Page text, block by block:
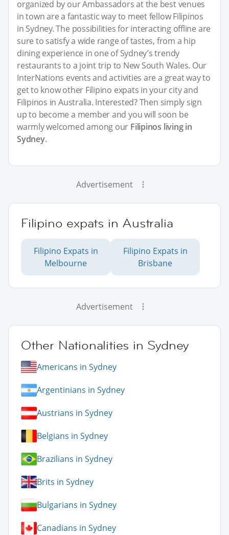
organized by our Ambassadors at the best venues
in town are a fantastic way to meet fellow Filipinos
in Sydney. The possibilities for interacting offline are
sure to satisfy a wide range of tastes, from a hip
dining experience in one of Sydney’s trendy
restaurants to a joint trip to New South Wales. Our
InterNations events and activities are a great way to
get to know other Filipino expats in your city and
Filipinos in Australia. Interested? Then simply sign
up to become a member and you will soon be
warmly welcomed among our Filipinos living in
Sydney.
Advertisement
Filipino expats in Australia
Filipino Expats in
Melbourne
Filipino Expats in
Brisbane
Advertisement
Other Nationalities in Sydney
Americans in Sydney
Argentinians in Sydney
Austrians in Sydney
Belgians in Sydney
Brazilians in Sydney
Brits in Sydney
Bulgarians in Sydney
Canadians in Sydney